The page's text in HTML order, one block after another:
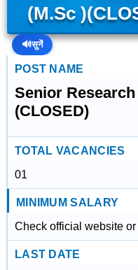
(M.Sc
🔊सुनें
POST NAME
Senior
(CLOSED)
TOTAL VACANCIES
01
MINIMUM SALARY
Check official website
LAST DATE